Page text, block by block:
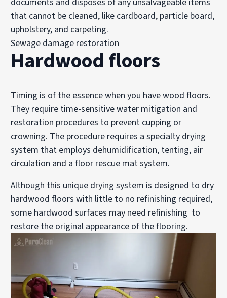
that cannot be cleaned, like cardboard, particle board,
upholstery, and carpeting.
Sewage damage restoration
Hardwood floors
Timing is of the essence when you have wood floors.
They require time-sensitive water mitigation and
restoration procedures to prevent cupping or
crowning. The procedure requires a specialty drying
system that employs dehumidification, tenting, air
circulation and a floor rescue mat system.
Although this unique drying system is designed to dry
hardwood floors with little to no refinishing required,
some hardwood surfaces may need refinishing to
restore the original appearance of the flooring.